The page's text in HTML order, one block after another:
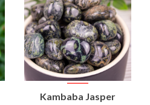
Kambaba Jasper